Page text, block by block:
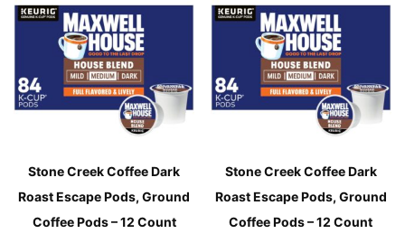
Stone Creek Coffee Dark
Roast Escape Pods, Ground
Coffee Pods – 12 Count
Stone Creek Coffee Dark
Roast Escape Pods, Ground
Coffee Pods – 12 Count